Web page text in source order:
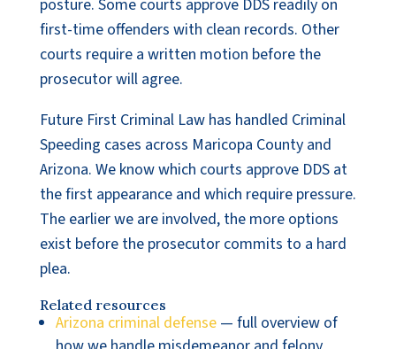
posture. Some courts approve DDS readily on
first-time offenders with clean records. Other
courts require a written motion before the
prosecutor will agree.
Future First Criminal Law has handled Criminal
Speeding cases across Maricopa County and
Arizona. We know which courts approve DDS at
the first appearance and which require pressure.
The earlier we are involved, the more options
exist before the prosecutor commits to a hard
plea.
Related resources
Arizona criminal defense— full overview of